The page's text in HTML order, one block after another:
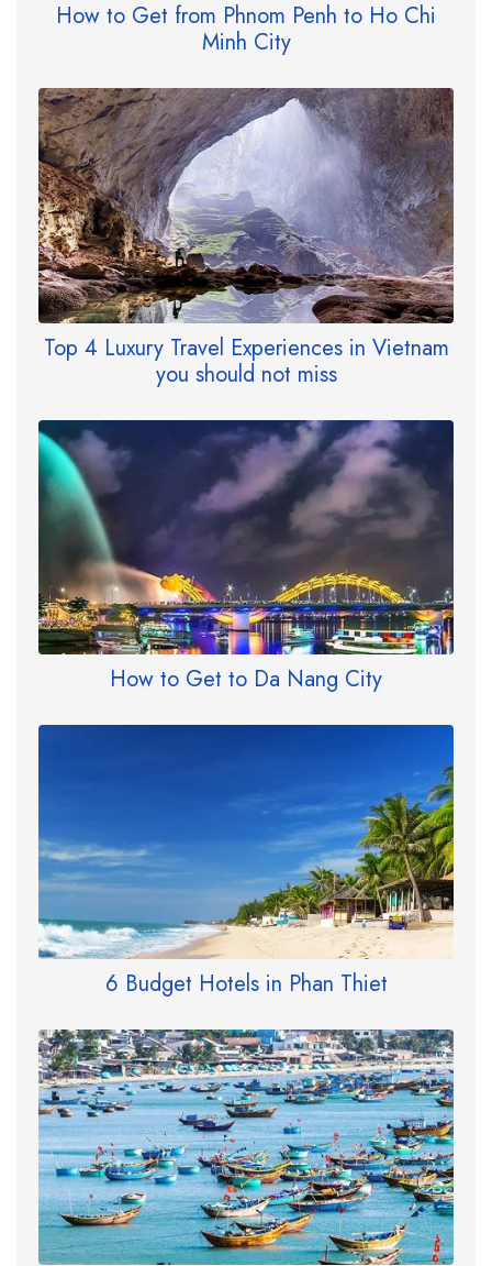
How to Get from Phnom Penh to Ho Chi
Minh City
Top 4 Luxury Travel Experiences in Vietnam
you should not miss
How to Get to Da Nang City
6 Budget Hotels in Phan Thiet